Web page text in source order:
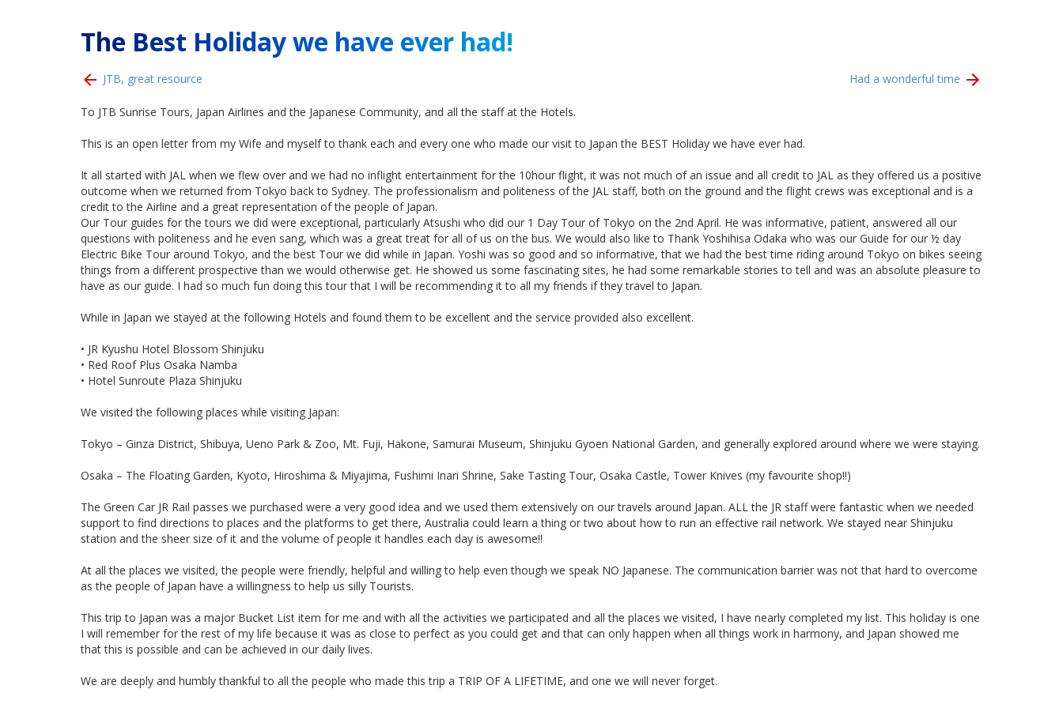
The Best Holiday we have ever had!
JTB, great resource Had a wonderful time
To JTB Sunrise Tours, Japan Airlines and the Japanese Community, and all the staff at the Hotels.
This is an open letter from my Wife and myself to thank each and every one who made our visit to Japan the BEST Holiday we have ever had.
It all started with JAL when we flew over and we had no inflight entertainment for the 10hour flight, it was not much of an issue and all credit to JAL as they offered us a positive
outcome when we returned from Tokyo back to Sydney. The professionalism and politeness of the JAL staff, both on the ground and the flight crews was exceptional and is a
credit to the Airline and a great representation of the people of Japan.
Our Tour guides for the tours we did were exceptional, particularly Atsushi who did our 1 Day Tour of Tokyo on the 2nd April. He was informative, patient, answered all our
questions with politeness and he even sang, which was a great treat for all of us on the bus. We would also like to Thank Yoshihisa Odaka who was our Guide for our ½ day
Electric Bike Tour around Tokyo, and the best Tour we did while in Japan. Yoshi was so good and so informative, that we had the best time riding around Tokyo on bikes seeing
things from a different prospective than we would otherwise get. He showed us some fascinating sites, he had some remarkable stories to tell and was an absolute pleasure to
have as our guide. I had so much fun doing this tour that I will be recommending it to all my friends if they travel to Japan.
While in Japan we stayed at the following Hotels and found them to be excellent and the service provided also excellent.
• JR Kyushu Hotel Blossom Shinjuku
• Red Roof Plus Osaka Namba
• Hotel Sunroute Plaza Shinjuku
We visited the following places while visiting Japan:
Tokyo – Ginza District, Shibuya, Ueno Park & Zoo, Mt. Fuji, Hakone, Samurai Museum, Shinjuku Gyoen National Garden, and generally explored around where we were staying.
Osaka – The Floating Garden, Kyoto, Hiroshima & Miyajima, Fushimi Inari Shrine, Sake Tasting Tour, Osaka Castle, Tower Knives (my favourite shop!!)
The Green Car JR Rail passes we purchased were a very good idea and we used them extensively on our travels around Japan. ALL the JR staff were fantastic when we needed
support to find directions to places and the platforms to get there, Australia could learn a thing or two about how to run an effective rail network. We stayed near Shinjuku
station and the sheer size of it and the volume of people it handles each day is awesome!!
At all the places we visited, the people were friendly, helpful and willing to help even though we speak NO Japanese. The communication barrier was not that hard to overcome
as the people of Japan have a willingness to help us silly Tourists.
This trip to Japan was a major Bucket List item for me and with all the activities we participated and all the places we visited, I have nearly completed my list. This holiday is one
I will remember for the rest of my life because it was as close to perfect as you could get and that can only happen when all things work in harmony, and Japan showed me
that this is possible and can be achieved in our daily lives.
We are deeply and humbly thankful to all the people who made this trip a TRIP OF A LIFETIME, and one we will never forget.